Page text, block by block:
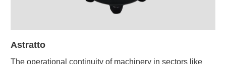
Astratto
The operational continuity of machinery in sectors like